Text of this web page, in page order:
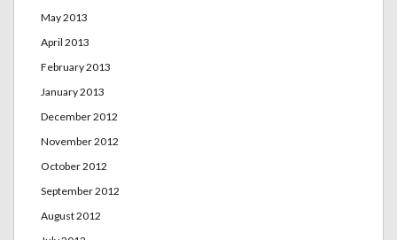
May 2013
April 2013
February 2013
January 2013
December 2012
November 2012
October 2012
September 2012
August 2012